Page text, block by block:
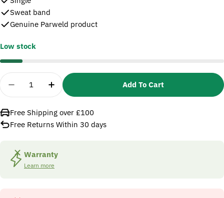
Sweat band
Genuine Parweld product
Low stock
Quantity
Decrease Quantity For Parweld XR1012
Increase Quantity For Parweld XR1012
Add To Cart
Free Shipping over £100
Free Returns Within 30 days
Warranty
Learn more